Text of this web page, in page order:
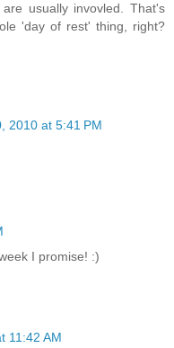
usually invovled. That's
'day of rest' thing, right?
2010 at 5:41 PM
I promise! :)
11:42 AM